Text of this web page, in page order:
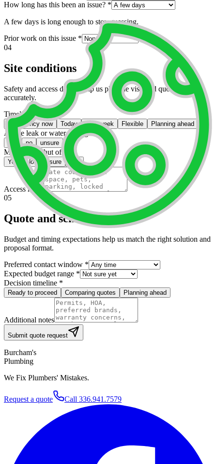
How long has this been an issue? *
A few days is long enough to stop guessing.
Prior work on this issue *
04
Site conditions
Safety and access details help us plan the visit and quote labor
accurately.
Timeline
*
Emergency now Today This week Flexible Planning ahead
Active leak or water damage?*
yes no unsure
Main water shut off?
Yes No Unsure N/A
Access notes
05
Quote and scheduling
Budget and timing expectations help us match the right solution and
proposal format.
Preferred contact window *
Expected budget range *
Decision timeline *
Ready to proceed Comparing quotes Planning ahead
Additional notes
Submit quote request
Burcham's
Plumbing
We Fix Plumbers' Mistakes.
Request a quote Call 336.941.7579